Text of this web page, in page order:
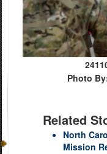
Photo
Related
North
Mission